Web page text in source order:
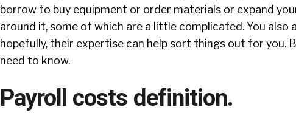
borrow to buy equipment or order materials or expand
around it, some of which are a little complicated. You also
hopefully, their expertise can help sort things out for you.
need to know.
Payroll costs definition.